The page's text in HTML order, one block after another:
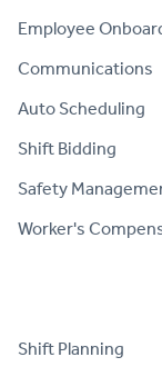
Employee
Communications
Auto Scheduling
Shift Bidding
Safety
Worker's
Shift Planning